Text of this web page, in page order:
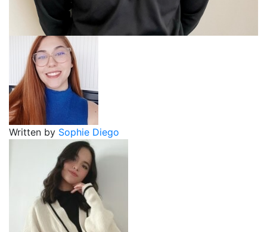
Written by Sophie Diego